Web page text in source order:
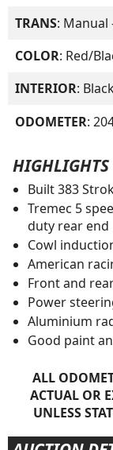
TRANS: Manual
COLOR: Red/
INTERIOR:
ODOMETER:
HIGHLIGHTS
Built 383
Tremec 5
duty rear end
Cowl
American
Front and
Power
Aluminium
Good paint
ALL
ACTUAL OR
UNLESS